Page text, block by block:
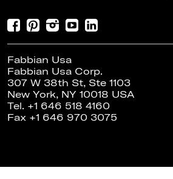
Fabbian Usa
Fabbian Usa Corp.
307 W 38th St, Ste 1103
New York, NY 10018 USA
Tel. +1 646 518 4160
Fax +1 646 970 3075